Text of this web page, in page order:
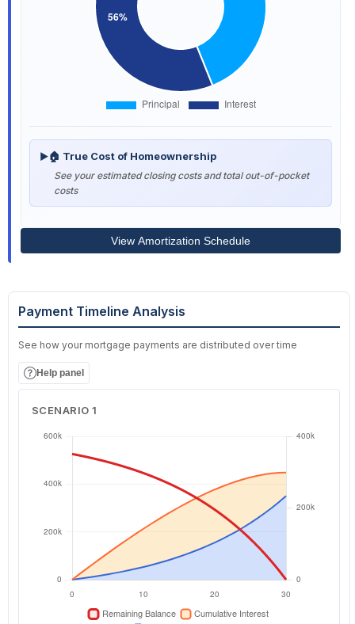
▶🏠 True Cost of Homeownership
See your estimated closing costs and total out-of-pocket
costs
View Amortization Schedule
Payment Timeline Analysis
See how your mortgage payments are distributed over time
Help panel
SCENARIO 1